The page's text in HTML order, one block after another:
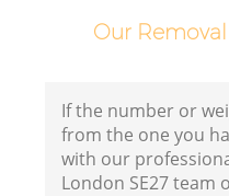
Our
If the number or
from the one you
with our
London SE27 team